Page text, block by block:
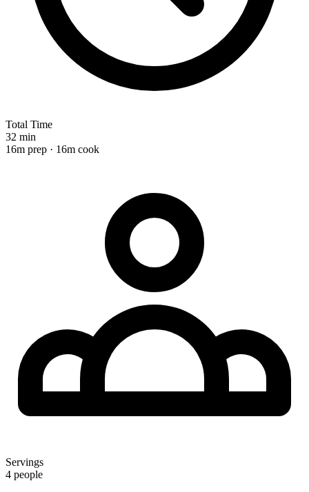
Total Time
32 min
16m prep · 16m cook
Servings
4 people